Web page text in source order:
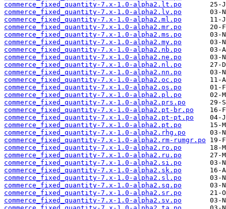
commerce_fixed_quantity-7.x-1.0-alpha2.lt.po
commerce_fixed_quantity-7.x-1.0-alpha2.lv.po
commerce_fixed_quantity-7.x-1.0-alpha2.ml.po
commerce_fixed_quantity-7.x-1.0-alpha2.mr.po
commerce_fixed_quantity-7.x-1.0-alpha2.ms.po
commerce_fixed_quantity-7.x-1.0-alpha2.my.po
commerce_fixed_quantity-7.x-1.0-alpha2.nb.po
commerce_fixed_quantity-7.x-1.0-alpha2.ne.po
commerce_fixed_quantity-7.x-1.0-alpha2.nl.po
commerce_fixed_quantity-7.x-1.0-alpha2.nn.po
commerce_fixed_quantity-7.x-1.0-alpha2.oc.po
commerce_fixed_quantity-7.x-1.0-alpha2.os.po
commerce_fixed_quantity-7.x-1.0-alpha2.pl.po
commerce_fixed_quantity-7.x-1.0-alpha2.prs.po
commerce_fixed_quantity-7.x-1.0-alpha2.pt-br.po
commerce_fixed_quantity-7.x-1.0-alpha2.pt-pt.po
commerce_fixed_quantity-7.x-1.0-alpha2.pt.po
commerce_fixed_quantity-7.x-1.0-alpha2.rhg.po
commerce_fixed_quantity-7.x-1.0-alpha2.rm-rumgr.po
commerce_fixed_quantity-7.x-1.0-alpha2.ro.po
commerce_fixed_quantity-7.x-1.0-alpha2.ru.po
commerce_fixed_quantity-7.x-1.0-alpha2.si.po
commerce_fixed_quantity-7.x-1.0-alpha2.sk.po
commerce_fixed_quantity-7.x-1.0-alpha2.sl.po
commerce_fixed_quantity-7.x-1.0-alpha2.sq.po
commerce_fixed_quantity-7.x-1.0-alpha2.sr.po
commerce_fixed_quantity-7.x-1.0-alpha2.sv.po